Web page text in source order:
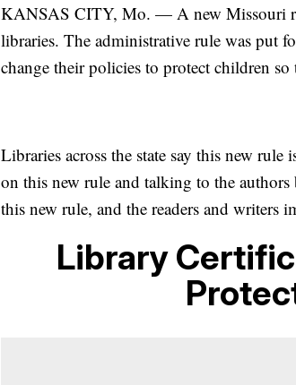
KANSAS CITY, Mo. — A new Missouri
libraries. The administrative rule was put
change their policies to protect children
Libraries across the state say this new
on this new rule and talking to the
this new rule, and the readers and writers
Library